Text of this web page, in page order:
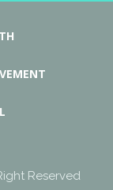
Reserved